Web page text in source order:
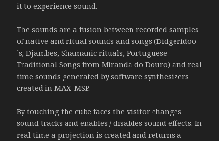
it to experience sound.
The sounds are a fusion between recorded samples
of native and ritual sounds and songs (Didgeridoo
´s, Djambes, Shamanic rituals, Portuguese
Traditional Songs from Miranda do Douro) and real
time sounds generated by software synthesizers
created in MAX-MSP.
By touching the cube faces the visitor changes
sound tracks and enables / disables sound effects. In
real time a projection is created and returns a